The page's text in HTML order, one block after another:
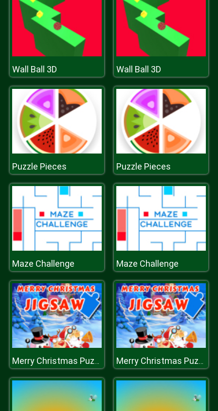
Wall Ball 3D Wall Ball 3D
Puzzle Pieces Puzzle Pieces
Maze Challenge Maze Challenge
Merry Christmas Puzzle Merry Christmas Puzzle